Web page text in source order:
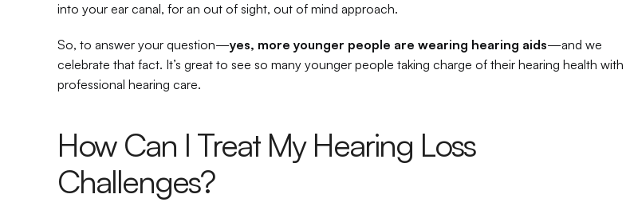
into your ear canal, for an out of sight, out of mind approach.
So, to answer your question—yes, more younger people are wearing hearing aids—and we
celebrate that fact. It’s great to see so many younger people taking charge of their hearing health with
professional hearing care.
How Can I Treat My Hearing Loss
Challenges?